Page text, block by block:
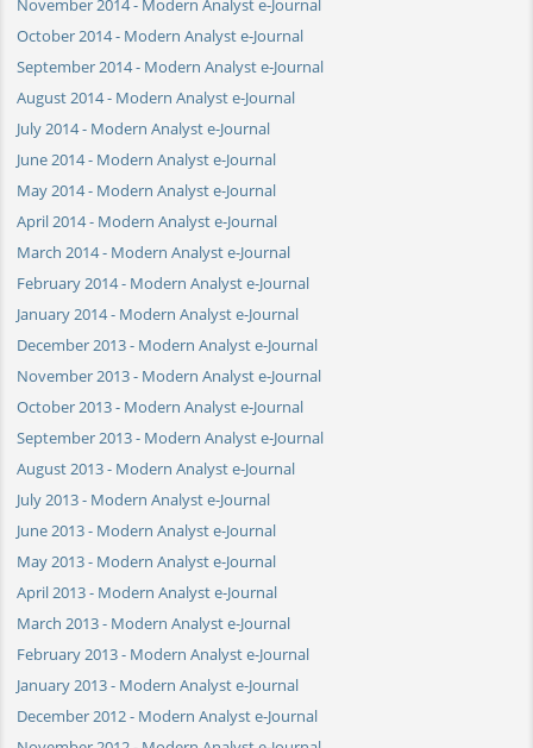
November 2014 - Modern Analyst e-Journal
October 2014 - Modern Analyst e-Journal
September 2014 - Modern Analyst e-Journal
August 2014 - Modern Analyst e-Journal
July 2014 - Modern Analyst e-Journal
June 2014 - Modern Analyst e-Journal
May 2014 - Modern Analyst e-Journal
April 2014 - Modern Analyst e-Journal
March 2014 - Modern Analyst e-Journal
February 2014 - Modern Analyst e-Journal
January 2014 - Modern Analyst e-Journal
December 2013 - Modern Analyst e-Journal
November 2013 - Modern Analyst e-Journal
October 2013 - Modern Analyst e-Journal
September 2013 - Modern Analyst e-Journal
August 2013 - Modern Analyst e-Journal
July 2013 - Modern Analyst e-Journal
June 2013 - Modern Analyst e-Journal
May 2013 - Modern Analyst e-Journal
April 2013 - Modern Analyst e-Journal
March 2013 - Modern Analyst e-Journal
February 2013 - Modern Analyst e-Journal
January 2013 - Modern Analyst e-Journal
December 2012 - Modern Analyst e-Journal